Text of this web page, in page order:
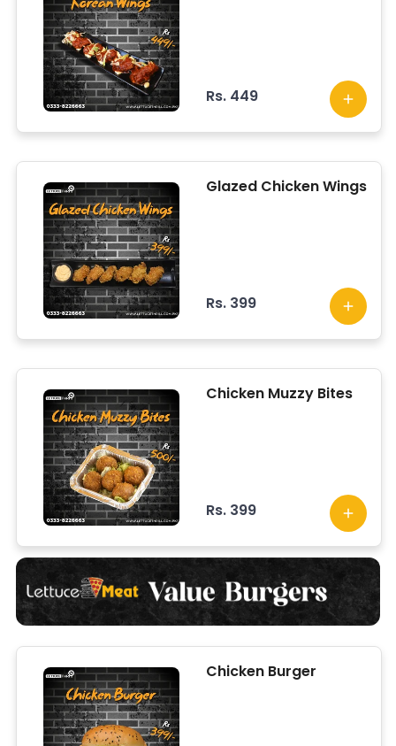
Rs. 449
Glazed Chicken Wings
Rs. 399
Chicken Muzzy Bites
Rs. 399
Chicken Burger